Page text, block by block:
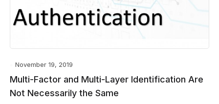
November 19, 2019
Multi-Factor and Multi-Layer Identification Are
Not Necessarily the Same